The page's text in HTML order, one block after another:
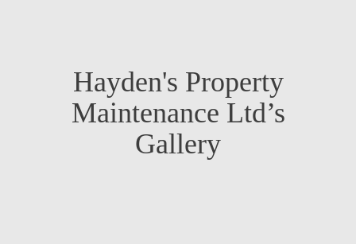
Hayden's Property
Maintenance Ltd’s
Gallery